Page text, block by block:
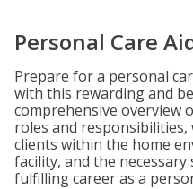
Personal Care
Prepare for a personal
with this rewarding and
comprehensive overview
roles and
clients within the home
facility, and the
fulfilling career as a